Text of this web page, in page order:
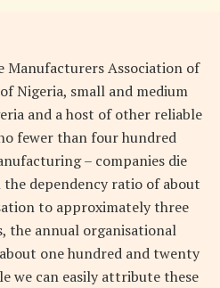
Association of
Nigeria, small and medium
and a host of other reliable
fewer than four hundred
– companies die
the dependency ratio of about
to approximately three
the annual organisational
one hundred and twenty
we can easily attribute these